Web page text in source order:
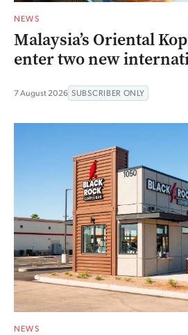
NEWS
Malaysia’s Oriental
enter two new
7 August 2026 SUBSCRIBER ONLY
NEWS